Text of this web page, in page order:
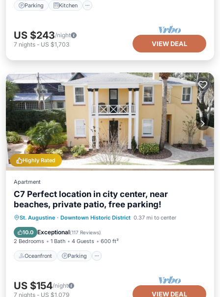
Parking Kitchen
US $243/night
7 nights - US $1,703 VIEW DEAL
Highly Rated
Apartment
C7 Perfect location in city center, near
beaches, private patio, free parking!
St. Augustine · Downtown Historic District 0.37 mi to center
10.0 Exceptional(117 Reviews)
2 Bedrooms 1 Bath 4 Guests 600 ft²
Oceanfront Parking
Oceanfront Parking
Ocean View
Balcony/Terrace
US $154/night
7 nights - US $1,079 VIEW DEAL